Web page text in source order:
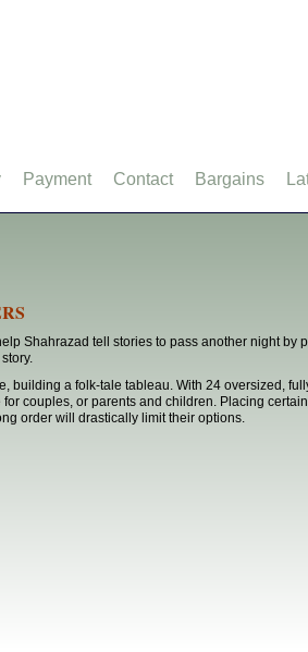
Shahrazad tell stories to pass another night by
building a folk-tale tableau. With 24 oversized,
couples, or parents and children. Placing certain
order will drastically limit their options.
Payment Contact Bargains